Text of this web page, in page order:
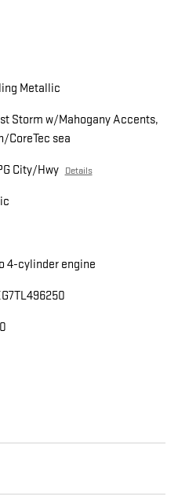
Metallic
Storm w/Mahogany Accents,
CoreTec sea
City/Hwy Details
4-cylinder engine